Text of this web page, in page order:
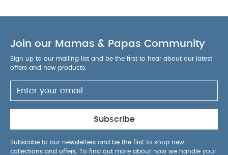
Join our Mamas & Papas Community
Sign up to our mailing list and be the first to hear about our latest
offers and new products.
Subscribe
Subscribe to our newsletters and be the first to shop new
collections and offers. To find out more about how we handle your